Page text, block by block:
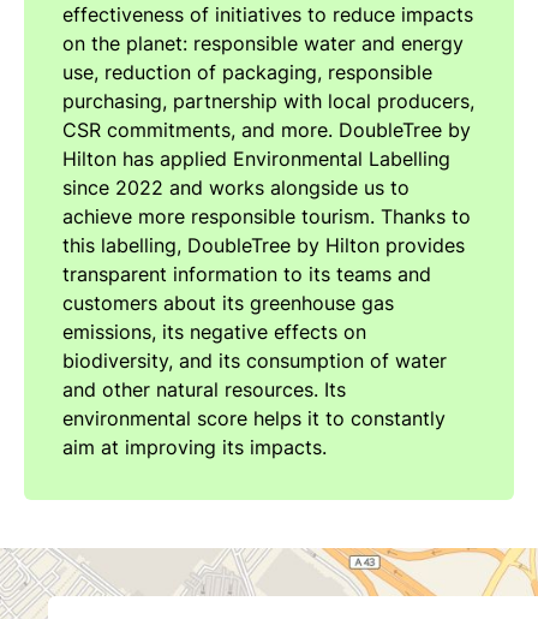
effectiveness of initiatives to reduce impacts
on the planet: responsible water and energy
use, reduction of packaging, responsible
purchasing, partnership with local producers,
CSR commitments, and more. DoubleTree by
Hilton has applied Environmental Labelling
since 2022 and works alongside us to
achieve more responsible tourism. Thanks to
this labelling, DoubleTree by Hilton provides
transparent information to its teams and
customers about its greenhouse gas
emissions, its negative effects on
biodiversity, and its consumption of water
and other natural resources. Its
environmental score helps it to constantly
aim at improving its impacts.